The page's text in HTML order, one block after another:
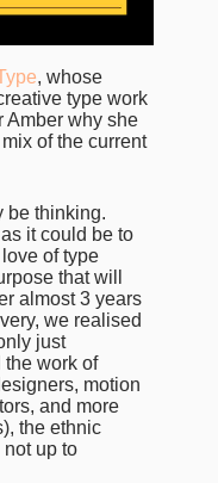
, whose
type work
Amber why she
of the current
be thinking.
it could be to
of type
that will
almost 3 years
we realised
just
the work of
motion
and more
the ethnic
up to